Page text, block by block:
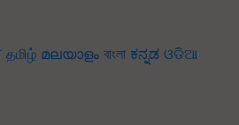
தமிழ் മലയാളം বাংলা ಕನ್ನಡ ଓଡିଆ